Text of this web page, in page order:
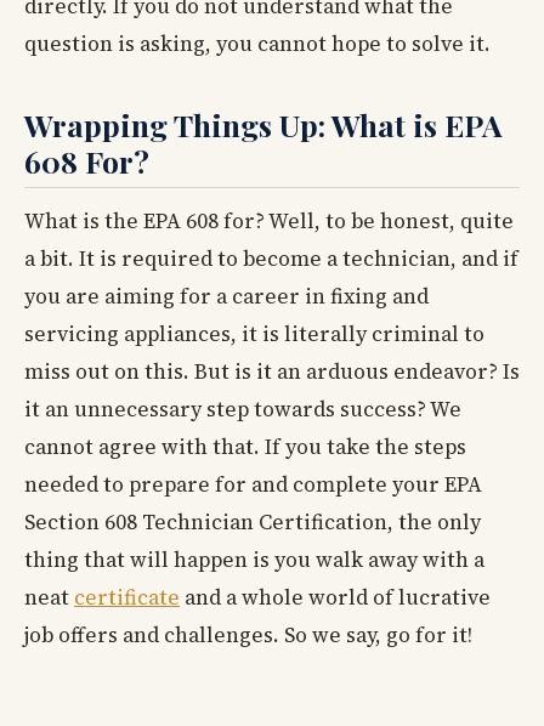
directly. If you do not understand what the
question is asking, you cannot hope to solve it.
Wrapping Things Up: What is EPA
608 For?
What is the EPA 608 for? Well, to be honest, quite
a bit. It is required to become a technician, and if
you are aiming for a career in fixing and
servicing appliances, it is literally criminal to
miss out on this. But is it an arduous endeavor? Is
it an unnecessary step towards success? We
cannot agree with that. If you take the steps
needed to prepare for and complete your EPA
Section 608 Technician Certification, the only
thing that will happen is you walk away with a
neat certificate and a whole world of lucrative
job offers and challenges. So we say, go for it!